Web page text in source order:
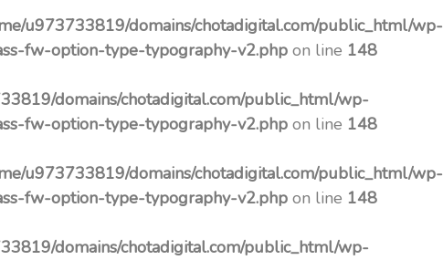
u973733819/domains/chotadigital.com/public_html/wp-
fw-option-type-typography-v2.php on line 148
domains/chotadigital.com/public_html/wp-
fw-option-type-typography-v2.php on line 148
u973733819/domains/chotadigital.com/public_html/wp-
fw-option-type-typography-v2.php on line 148
domains/chotadigital.com/public_html/wp-